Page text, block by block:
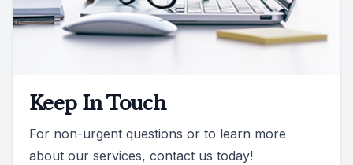
Keep In Touch
For non-urgent questions or to learn more
about our services, contact us today!